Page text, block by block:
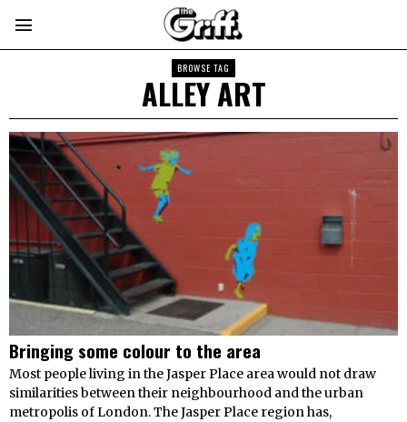
BROWSE TAG
ALLEY ART
Bringing some colour to the area
Most people living in the Jasper Place area would not draw
similarities between their neighbourhood and the urban
metropolis of London. The Jasper Place region has,